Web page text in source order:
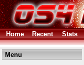
Home Recent Stats
Menu